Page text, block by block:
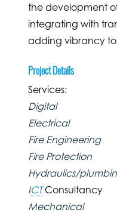
the development
integrating with
adding vibrancy
Project Details
Services:
Digital
Electrical
Fire Engineering
Fire Protection
Hydraulics/
ICTConsultancy
Mechanical